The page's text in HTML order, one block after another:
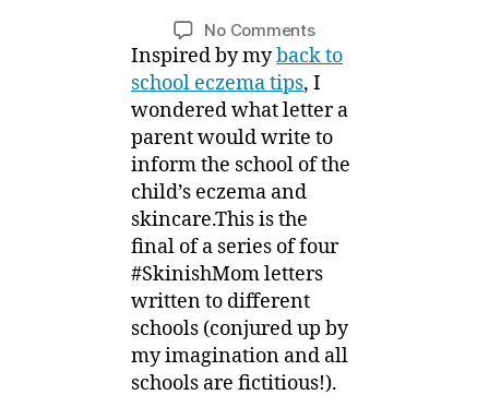
author
M
ei
dateb
e
r,
2
0
1
5
No Commentson
#SkinishMom
Letters
for
Back
to
Air-
Conditioning
Inspired by myback to
school eczema tips, I
wondered what letter a
parent would write to
inform the school of the
child’s eczema and
skincare.This is the
final of a series of four
#SkinishMom letters
written to different
schools (conjured up by
my imagination and all
schools are fictitious!).